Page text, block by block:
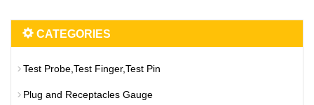
CATEGORIES
Test Probe,Test Finger,Test Pin
Plug and Receptacles Gauge